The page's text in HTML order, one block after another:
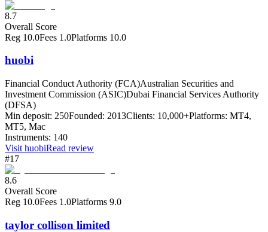
8.7
Overall Score
Reg 10.0Fees 1.0Platforms 10.0
huobi
Financial Conduct Authority (FCA)Australian Securities and
Investment Commission (ASIC)Dubai Financial Services Authority
(DFSA)
Min deposit: 250Founded: 2013Clients: 10,000+Platforms: MT4,
MT5, Mac
Instruments: 140
Visit huobiRead review
#17
8.6
Overall Score
Reg 10.0Fees 1.0Platforms 9.0
taylor collison limited